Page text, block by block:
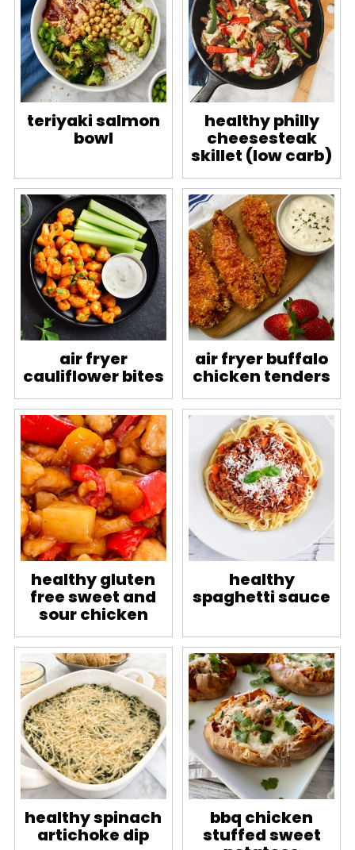
teriyaki salmon
bowl
healthy philly
cheesesteak
skillet (low carb)
air fryer
cauliflower bites
air fryer buffalo
chicken tenders
healthy gluten
free sweet and
sour chicken
healthy
spaghetti sauce
healthy spinach
artichoke dip
bbq chicken
stuffed sweet